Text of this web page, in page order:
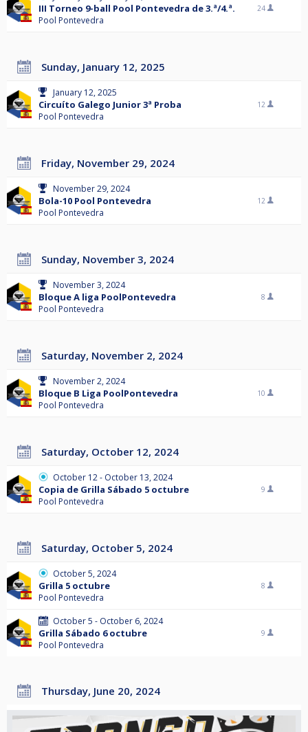
III Torneo 9-ball Pool Pontevedra de 3.ª/4.ª.
Pool Pontevedra
24
Sunday, January 12, 2025
January 12, 2025
Circuíto Galego Junior 3ª Proba
Pool Pontevedra
12
Friday, November 29, 2024
November 29, 2024
Bola-10 Pool Pontevedra
Pool Pontevedra
12
Sunday, November 3, 2024
November 3, 2024
Bloque A liga PoolPontevedra
Pool Pontevedra
8
Saturday, November 2, 2024
November 2, 2024
Bloque B Liga PoolPontevedra
Pool Pontevedra
10
Saturday, October 12, 2024
October 12 - October 13, 2024
Copia de Grilla Sábado 5 octubre
Pool Pontevedra
9
Saturday, October 5, 2024
October 5, 2024
Grilla 5 octubre
Pool Pontevedra
8
October 5 - October 6, 2024
Grilla Sábado 6 octubre
Pool Pontevedra
9
Thursday, June 20, 2024